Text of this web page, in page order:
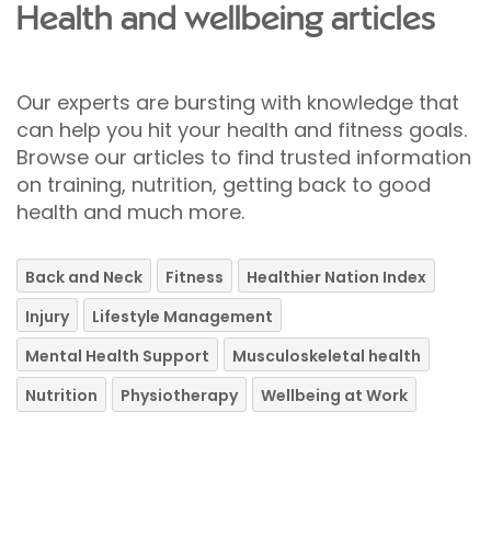
Health and wellbeing articles
Our experts are bursting with knowledge that
can help you hit your health and fitness goals.
Browse our articles to find trusted information
on training, nutrition, getting back to good
health and much more.
Back and Neck Fitness
Healthier Nation Index
Injury
Lifestyle Management
Mental Health Support
Musculoskeletal health
Nutrition
Physiotherapy Wellbeing at Work